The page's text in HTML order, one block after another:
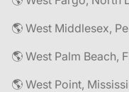
🌎 West Middlesex,
🌎 West Palm Beach,
🌎 West Point,